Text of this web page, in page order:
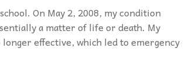
On May 2, 2008, my condition
a matter of life or death. My
longer effective, which led to emergency